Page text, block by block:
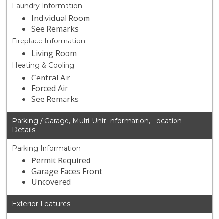
Laundry Information
Individual Room
See Remarks
Fireplace Information
Living Room
Heating & Cooling
Central Air
Forced Air
See Remarks
Parking / Garage, Multi-Unit Information, Location
Details
Parking Information
Permit Required
Garage Faces Front
Uncovered
Exterior Features